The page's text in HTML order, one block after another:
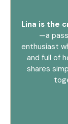
Lina is the
—a
enthusiast
and full of
shares